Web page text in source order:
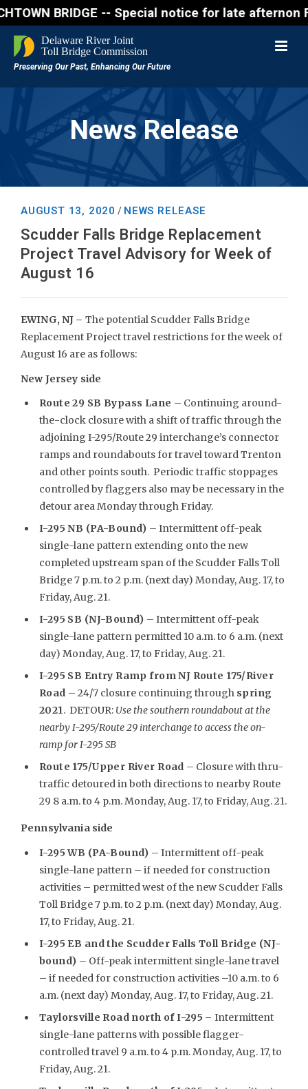
BRIDGE -- Special notice for late
News Release
AUGUST 13, 2020 / NEWS RELEASE
Scudder Falls Bridge Replacement
Project Travel Advisory for Week of
August 16
EWING, NJ – The potential Scudder Falls Bridge
Replacement Project travel restrictions for the week of
August 16 are as follows:
New Jersey side
Route 29 SB Bypass Lane – Continuing around-
the-clock closure with a shift of traffic through the
adjoining I-295/Route 29 interchange’s connector
ramps and roundabouts for travel toward Trenton
and other points south. Periodic traffic stoppages
controlled by flaggers also may be necessary in the
detour area Monday through Friday.
I-295 NB (PA-Bound) – Intermittent off-peak
single-lane pattern extending onto the new
completed upstream span of the Scudder Falls Toll
Bridge 7 p.m. to 2 p.m. (next day) Monday, Aug. 17, to
Friday, Aug. 21.
I-295 SB (NJ-Bound) – Intermittent off-peak
single-lane pattern permitted 10 a.m. to 6 a.m. (next
day) Monday, Aug. 17, to Friday, Aug. 21.
I-295 SB Entry Ramp from NJ Route 175/River
Road – 24/7 closure continuing through spring
2021. DETOUR: Use the southern roundabout at the
nearby I-295/Route 29 interchange to access the on-
ramp for I-295 SB
Route 175/Upper River Road – Closure with thru-
traffic detoured in both directions to nearby Route
29 8 a.m. to 4 p.m. Monday, Aug. 17, to Friday, Aug. 21.
Pennsylvania side
I-295 WB (PA-Bound) – Intermittent off-peak
single-lane pattern – if needed for construction
activities – permitted west of the new Scudder Falls
Toll Bridge 7 p.m. to 2 p.m. (next day) Monday, Aug.
17, to Friday, Aug. 21.
I-295 EB and the Scudder Falls Toll Bridge (NJ-
bound) – Off-peak intermittent single-lane travel
– if needed for construction activities –10 a.m. to 6
a.m. (next day) Monday, Aug. 17, to Friday, Aug. 21.
Taylorsville Road north of I-295 – Intermittent
single-lane patterns with possible flagger-
controlled travel 9 a.m. to 4 p.m. Monday, Aug. 17, to
Friday, Aug. 21.